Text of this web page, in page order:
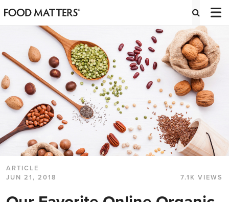
ARTICLE
JUN 21, 2018
7.1K VIEWS